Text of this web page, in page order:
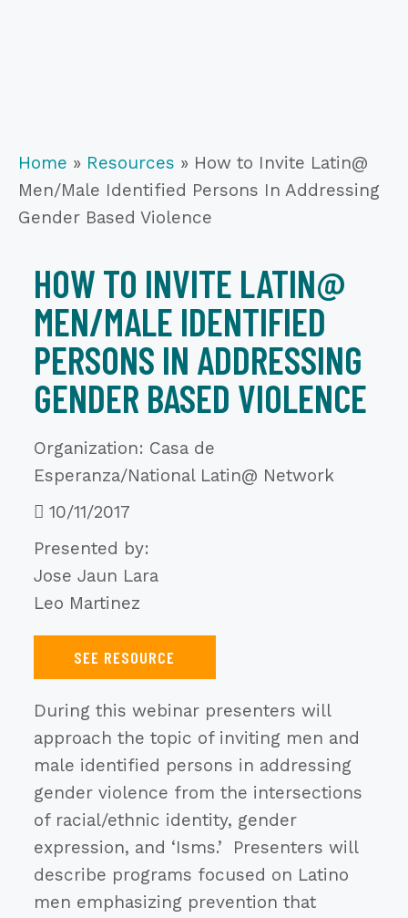
Home » Resources » How to Invite Latin@
Men/Male Identified Persons In Addressing
Gender Based Violence
HOW TO INVITE LATIN@
MEN/MALE IDENTIFIED
PERSONS IN ADDRESSING
GENDER BASED VIOLENCE
Organization: Casa de
Esperanza/National Latin@ Network
10/11/2017
Presented by:
Jose Jaun Lara
Leo Martinez
SEE RESOURCE
During this webinar presenters will
approach the topic of inviting men and
male identified persons in addressing
gender violence from the intersections
of racial/ethnic identity, gender
expression, and ‘Isms.’ Presenters will
describe programs focused on Latino
men emphasizing prevention that